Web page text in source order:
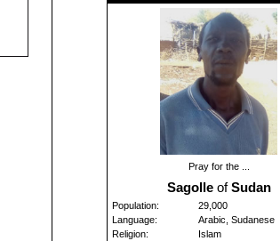
Pray for the ...
SagolleofSudan
Population:
29,000
Language:
Arabic, Sudanese
Religion:
Islam